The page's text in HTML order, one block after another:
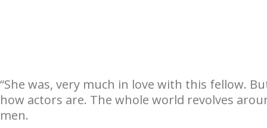
“She was, very much in love with this fellow.
how actors are. The whole world revolves
men.